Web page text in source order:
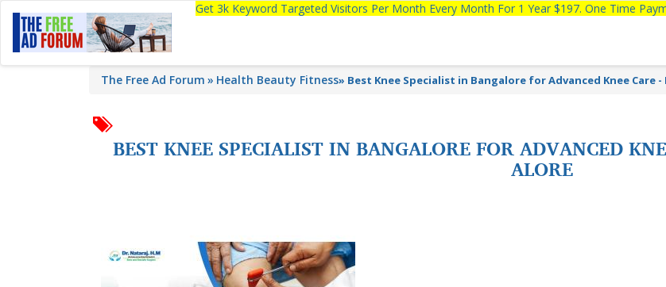
Get 3k Keyword Targeted Visitors Per Month Every Month For 1 Year $197. One Time
The Free Ad Forum Health Beauty Fitness» Best Knee Specialist in Bangalore for Advanced Knee Care -
BEST KNEE SPECIALIST IN BANGALORE FOR ADVANCED
ALORE